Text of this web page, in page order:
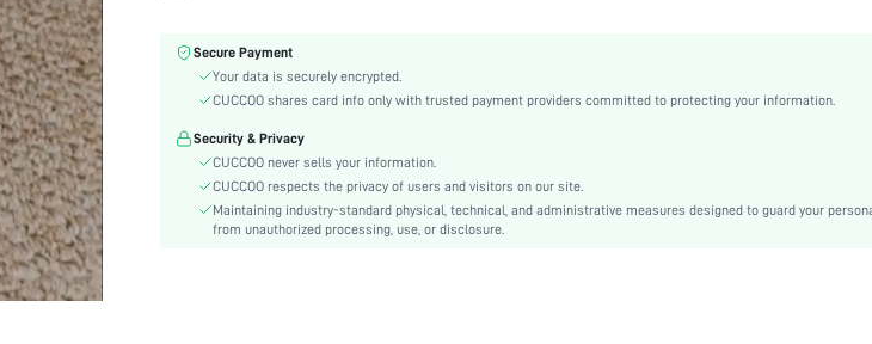
Pattern Type:
Platform
Outsole Material:
Open Toe
Insole Material:
Upper Material:
PVC
Secure Payment
Your data is securely encrypted.
CUCCOO shares card info only with trusted payment providers committed to protecting your information.
Security & Privacy
CUCCOO never sells your information.
CUCCOO respects the privacy of users and visitors on our site.
Maintaining industry-standard physical, technical, and administrative measures designed to guard your
from unauthorized processing, use, or disclosure.